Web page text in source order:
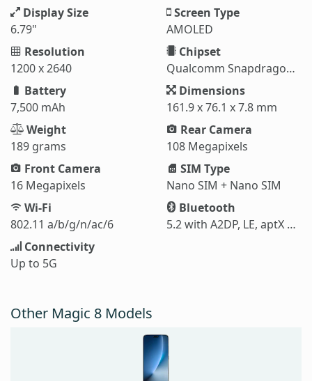
Display Size
6.79"
Screen Type
AMOLED
Resolution
1200 x 2640
Chipset
Qualcomm Snapdragon 6 Gen 4 (4 nm)
Battery
7,500 mAh
Dimensions
161.9 x 76.1 x 7.8 mm
Weight
189 grams
Rear Camera
108 Megapixels
Front Camera
16 Megapixels
SIM Type
Nano SIM + Nano SIM
Wi-Fi
802.11 a/b/g/n/ac/6
Bluetooth
5.2 with A2DP, LE, aptX HD
Connectivity
Up to 5G
Other Magic 8 Models